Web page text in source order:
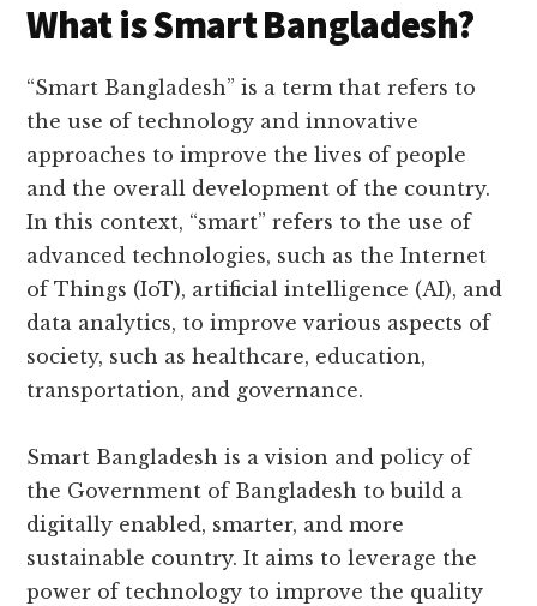
What is Smart Bangladesh?
“Smart Bangladesh” is a term that refers to
the use of technology and innovative
approaches to improve the lives of people
and the overall development of the country.
In this context, “smart” refers to the use of
advanced technologies, such as the Internet
of Things (IoT), artificial intelligence (AI), and
data analytics, to improve various aspects of
society, such as healthcare, education,
transportation, and governance.
Smart Bangladesh is a vision and policy of
the Government of Bangladesh to build a
digitally enabled, smarter, and more
sustainable country. It aims to leverage the
power of technology to improve the quality